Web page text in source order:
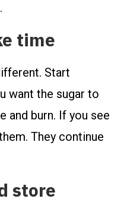
time
Start
want the sugar to
and burn. If you see
They continue
store